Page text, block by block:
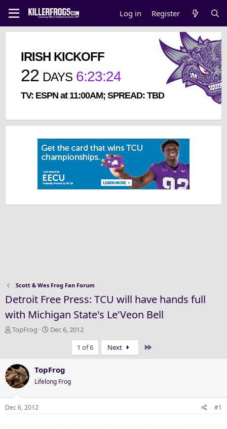
Log in Register
IRISH KICKOFF
22 DAYS 6:23:23
TV: ESPN at 11:00AM; SPREAD: TBD
Scott & Wes Frog Fan Forum
Detroit Free Press: TCU will have hands full
with Michigan State's Le'Veon Bell
T
a
d
s
t
a
TopFrog
S
t
a
t
Dec 6, 2012
1 of 6
Next
TopFrog
Lifelong Frog
Dec 6, 2012 #1